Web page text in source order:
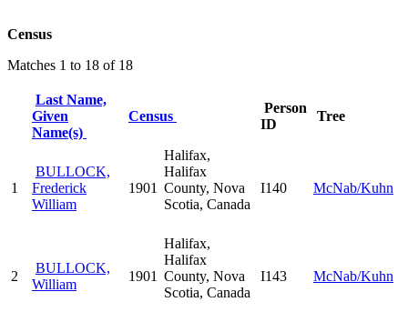
Census
Matches 1 to 18 of 18
Last Name,
Given
Name(s)
Census
Person
ID
Tree
1
BULLOCK,
Frederick
William
1901
Halifax,
Halifax
County, Nova
Scotia, Canada
I140 McNab/Kuhn
2
BULLOCK,
William
1901
Halifax,
Halifax
County, Nova
Scotia, Canada
I143 McNab/Kuhn